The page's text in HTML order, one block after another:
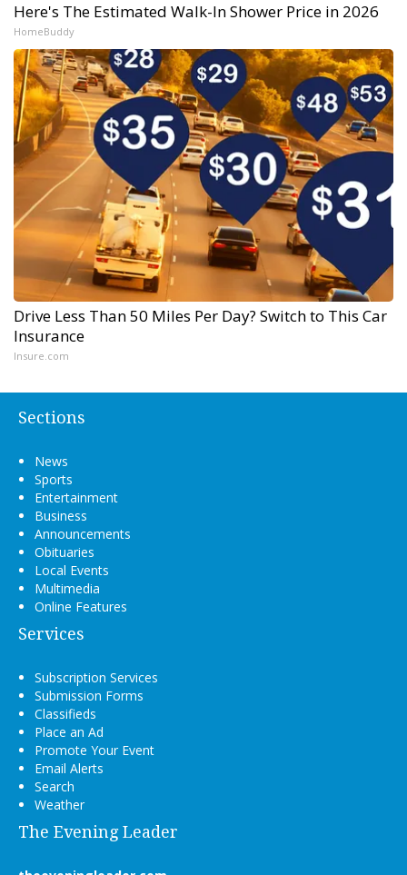
Here's The Estimated Walk-In Shower Price in 2026
HomeBuddy
Drive Less Than 50 Miles Per Day? Switch to This Car
Insurance
Insure.com
Sections
News
Sports
Entertainment
Business
Announcements
Obituaries
Local Events
Multimedia
Online Features
Services
Subscription Services
Submission Forms
Classifieds
Place an Ad
Promote Your Event
Email Alerts
Search
Weather
The Evening Leader